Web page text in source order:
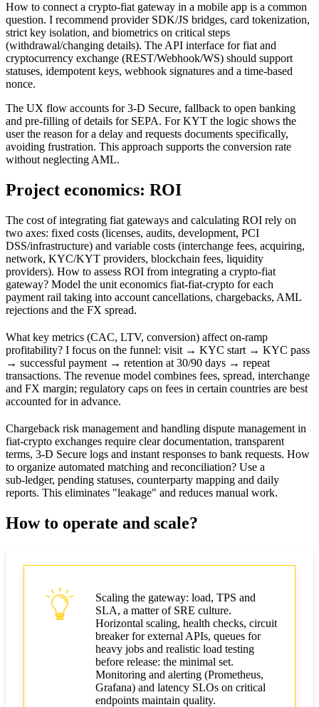
How to connect a crypto‑fiat gateway in a mobile app is a common
question. I recommend provider SDK/JS bridges, card tokenization,
strict key isolation, and biometrics on critical steps
(withdrawal/changing details). The API interface for fiat and
cryptocurrency exchange (REST/Webhook/WS) should support
statuses, idempotent keys, webhook signatures and a time‑based
nonce.
The UX flow accounts for 3‑D Secure, fallback to open banking
and pre-filling of details for SEPA. For KYT the logic shows the
user the reason for a delay and requests documents specifically,
avoiding frustration. This approach supports the conversion rate
without neglecting AML.
Project economics: ROI
The cost of integrating fiat gateways and calculating ROI rely on
two axes: fixed costs (licenses, audits, development, PCI
DSS/infrastructure) and variable costs (interchange fees, acquiring,
network, KYC/KYT providers, blockchain fees, liquidity
providers). How to assess ROI from integrating a crypto‑fiat
gateway? Model the unit economics fiat‑fiat‑crypto for each
payment rail taking into account cancellations, chargebacks, AML
rejections and the FX spread.
What key metrics (CAC, LTV, conversion) affect on‑ramp
profitability? I focus on the funnel: visit → KYC start → KYC pass
→ successful payment → retention at 30/90 days → repeat
transactions. The revenue model combines fees, spread, interchange
and FX margin; regulatory caps on fees in certain countries are best
accounted for in advance.
Chargeback risk management and handling dispute management in
fiat‑crypto exchanges require clear documentation, transparent
terms, 3‑D Secure logs and instant responses to bank requests. How
to organize automated matching and reconciliation? Use a
sub‑ledger, pending statuses, counterparty mapping and daily
reports. This eliminates "leakage" and reduces manual work.
How to operate and scale?
Scaling the gateway: load, TPS and
SLA, a matter of SRE culture.
Horizontal scaling, health checks, circuit
breaker for external APIs, queues for
heavy jobs and realistic load testing
before release: the minimal set.
Monitoring and alerting (Prometheus,
Grafana) and latency SLOs on critical
endpoints maintain quality.